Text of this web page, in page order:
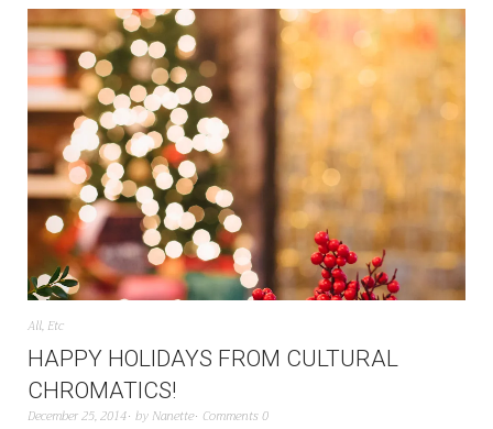
All, Etc
HAPPY HOLIDAYS FROM CULTURAL
CHROMATICS!
December 25, 2014 by Nanette Comments 0